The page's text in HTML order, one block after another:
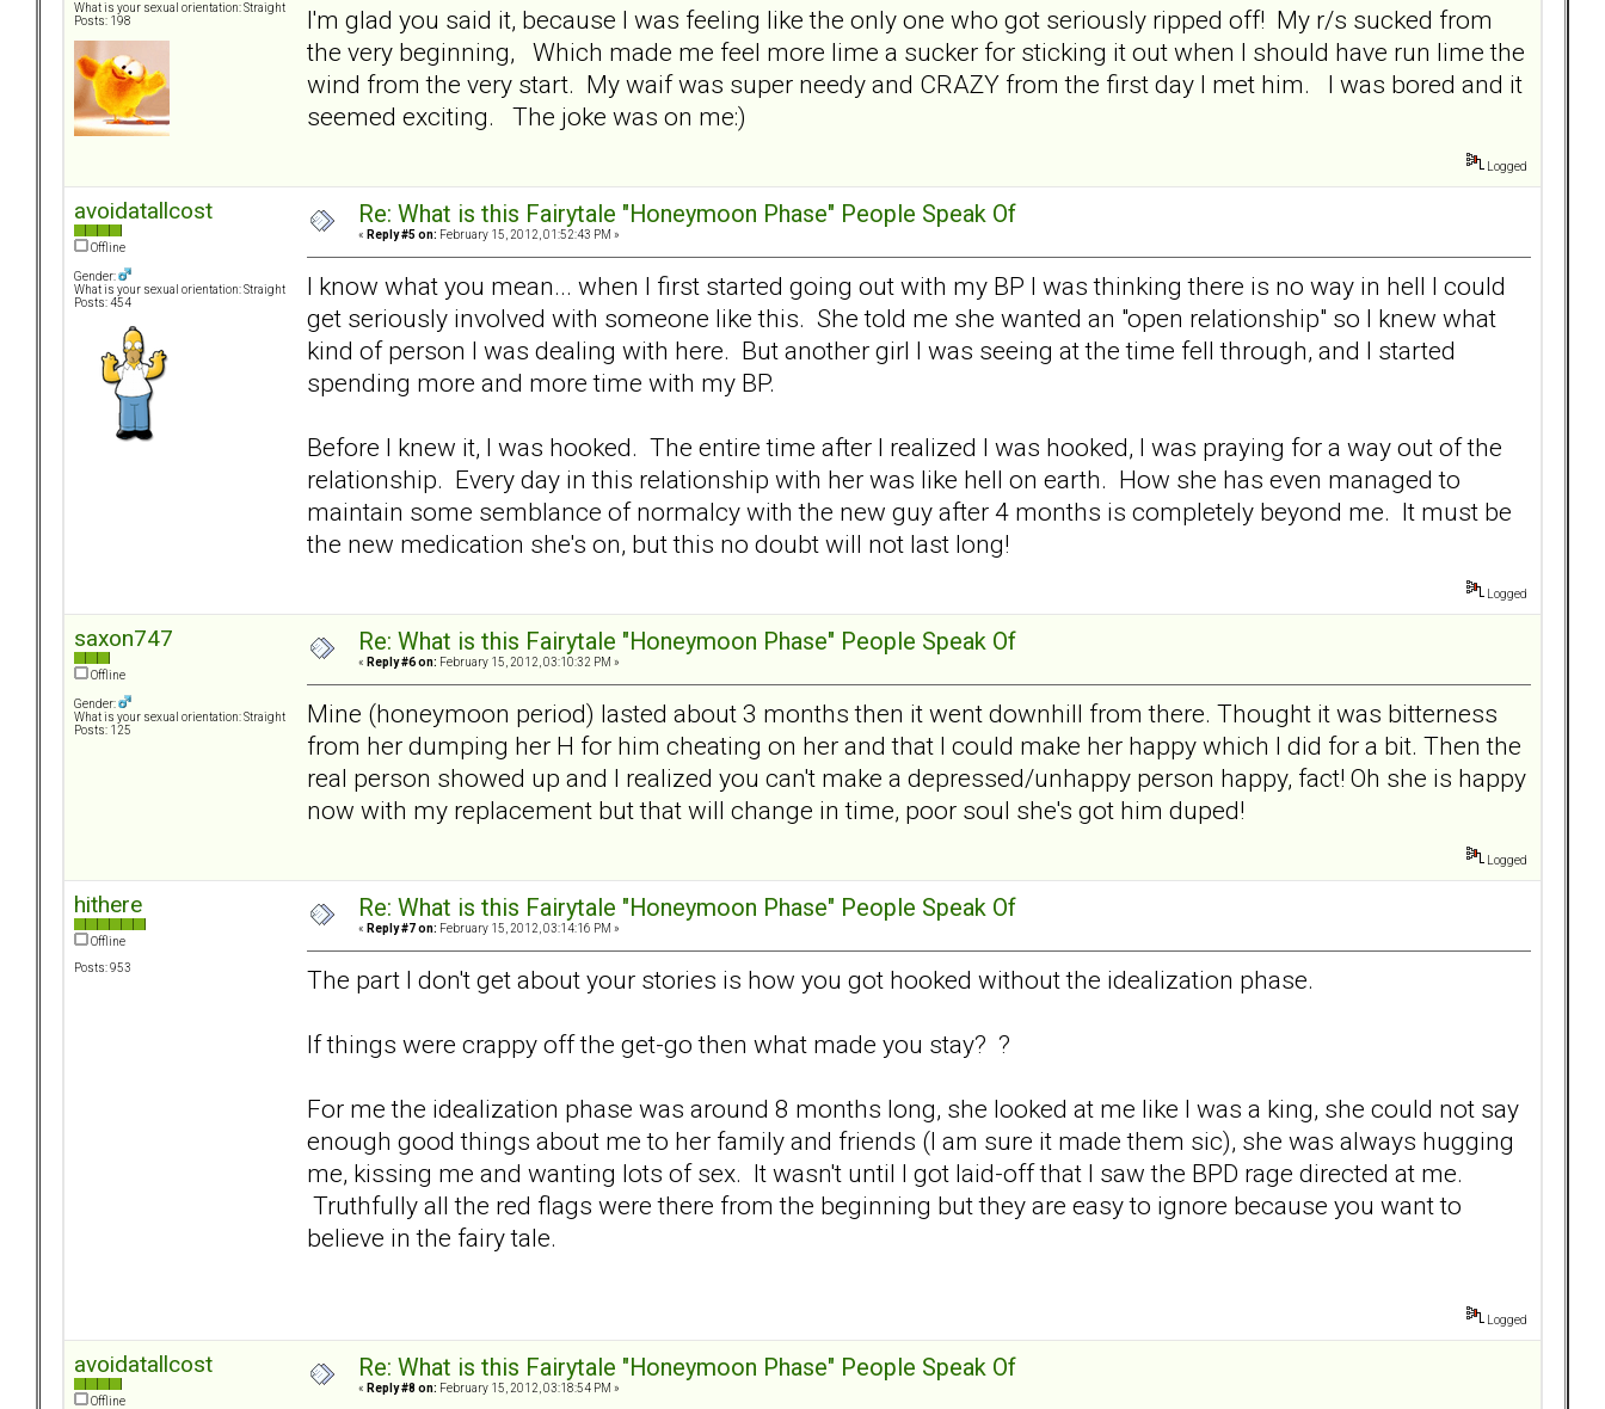
What is your sexual orientation: Straight
Posts: 198
I'm glad you said it, because I was feeling like the only one who got seriously ripped off! My r/s sucked from
the very beginning, Which made me feel more lime a sucker for sticking it out when I should have run lime the
wind from the very start. My waif was super needy and CRAZY from the first day I met him. I was bored and it
seemed exciting. The joke was on me:)
Logged
avoidatallcost
Offline
Gender:
What is your sexual orientation: Straight
Posts: 454
Re: What is this Fairytale "Honeymoon Phase" People Speak Of
« Reply #5 on: February 15, 2012, 01:52:43 PM »
I know what you mean... when I first started going out with my BP I was thinking there is no way in hell I could
get seriously involved with someone like this. She told me she wanted an "open relationship" so I knew what
kind of person I was dealing with here. But another girl I was seeing at the time fell through, and I started
spending more and more time with my BP.
Before I knew it, I was hooked. The entire time after I realized I was hooked, I was praying for a way out of the
relationship. Every day in this relationship with her was like hell on earth. How she has even managed to
maintain some semblance of normalcy with the new guy after 4 months is completely beyond me. It must be
the new medication she's on, but this no doubt will not last long!
Logged
saxon747
Offline
Gender:
What is your sexual orientation: Straight
Posts: 125
Re: What is this Fairytale "Honeymoon Phase" People Speak Of
« Reply #6 on: February 15, 2012, 03:10:32 PM »
Mine (honeymoon period) lasted about 3 months then it went downhill from there. Thought it was bitterness
from her dumping her H for him cheating on her and that I could make her happy which I did for a bit. Then the
real person showed up and I realized you can't make a depressed/unhappy person happy, fact! Oh she is happy
now with my replacement but that will change in time, poor soul she's got him duped!
Logged
hithere
Offline
Posts: 953
Re: What is this Fairytale "Honeymoon Phase" People Speak Of
« Reply #7 on: February 15, 2012, 03:14:16 PM »
The part I don't get about your stories is how you got hooked without the idealization phase.
If things were crappy off the get-go then what made you stay? ?
For me the idealization phase was around 8 months long, she looked at me like I was a king, she could not say
enough good things about me to her family and friends (I am sure it made them sic), she was always hugging
me, kissing me and wanting lots of sex. It wasn't until I got laid-off that I saw the BPD rage directed at me.
Truthfully all the red flags were there from the beginning but they are easy to ignore because you want to
believe in the fairy tale.
Logged
avoidatallcost
Offline
Re: What is this Fairytale "Honeymoon Phase" People Speak Of
« Reply #8 on: February 15, 2012, 03:18:54 PM »